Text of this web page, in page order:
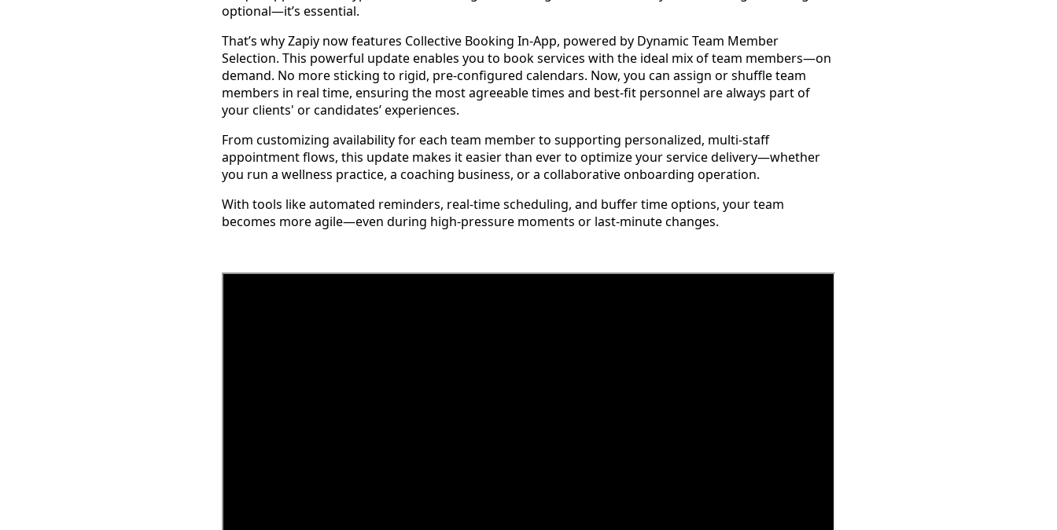
optional—it’s essential.
That’s why Zapiy now features Collective Booking In-App, powered by Dynamic Team Member
Selection. This powerful update enables you to book services with the ideal mix of team members—on
demand. No more sticking to rigid, pre-configured calendars. Now, you can assign or shuffle team
members in real time, ensuring the most agreeable times and best-fit personnel are always part of
your clients' or candidates’ experiences.
From customizing availability for each team member to supporting personalized, multi-staff
appointment flows, this update makes it easier than ever to optimize your service delivery—whether
you run a wellness practice, a coaching business, or a collaborative onboarding operation.
With tools like automated reminders, real-time scheduling, and buffer time options, your team
becomes more agile—even during high-pressure moments or last-minute changes.